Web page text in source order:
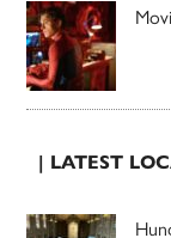
| LATEST